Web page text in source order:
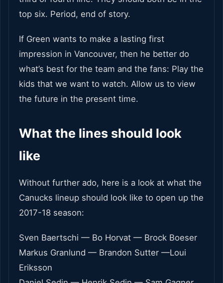
top six. Period, end of story.
If Green wants to make a lasting first
impression in Vancouver, then he better do
what’s best for the team and the fans: Play the
kids that we want to watch. Allow us to view
the future in the present time.
What the lines should look
like
Without further ado, here is a look at what the
Canucks lineup should look like to open up the
2017-18 season:
Sven Baertschi — Bo Horvat — Brock Boeser
Markus Granlund — Brandon Sutter —Loui
Eriksson